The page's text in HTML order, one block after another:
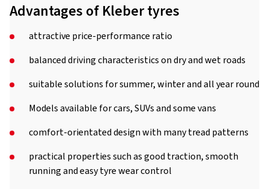
Advantages of Kleber tyres
attractive price-performance ratio
balanced driving characteristics on dry and wet roads
suitable solutions for summer, winter and all year round
Models available for cars, SUVs and some vans
comfort-orientated design with many tread patterns
practical properties such as good traction, smooth
running and easy tyre wear control